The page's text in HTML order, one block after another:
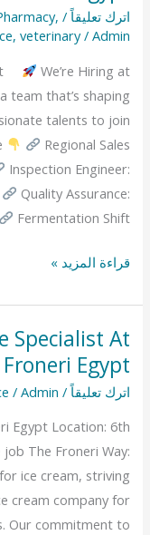
اترك تعليقاً /
,
, veterinary/ Admin
We’re Hiring at
team that’s shaping
talents to join
Regional Sales
Inspection Engineer:
Quality Assurance:
Fermentation Shift […]
Vacancies
At
Egypt
قراءة المزيد »
Specialist At
Froneri Egypt
اترك تعليقاً /
/ Admin
Egypt Location: 6th
The Froneri Way:
ice cream, striving
cream company for
Our commitment to
Quality
Assurance
Specialist
Froneri
Egypt